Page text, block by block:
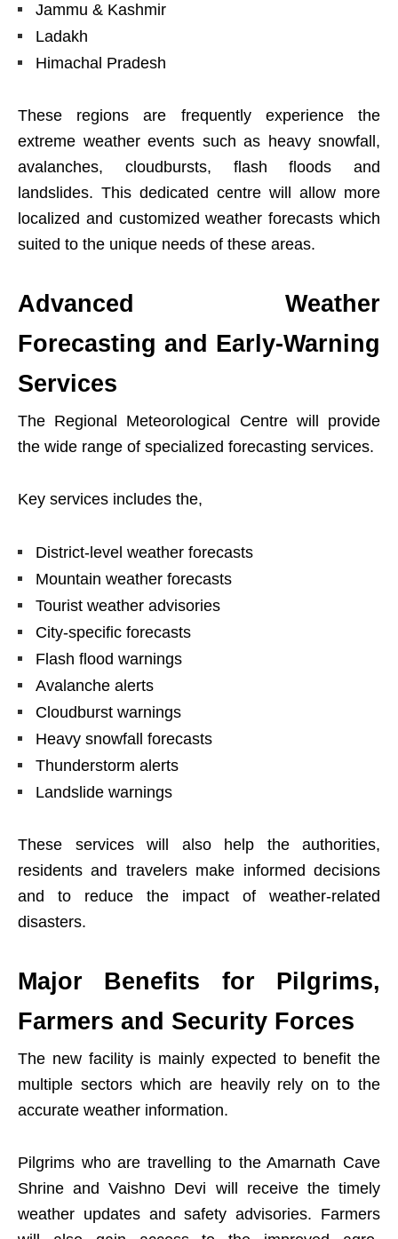
Jammu & Kashmir
Ladakh
Himachal Pradesh
These regions are frequently experience the
extreme weather events such as heavy snowfall,
avalanches, cloudbursts, flash floods and
landslides. This dedicated centre will allow more
localized and customized weather forecasts which
suited to the unique needs of these areas.
Advanced Weather
Forecasting and Early-Warning
Services
The Regional Meteorological Centre will provide
the wide range of specialized forecasting services.
Key services includes the,
District-level weather forecasts
Mountain weather forecasts
Tourist weather advisories
City-specific forecasts
Flash flood warnings
Avalanche alerts
Cloudburst warnings
Heavy snowfall forecasts
Thunderstorm alerts
Landslide warnings
These services will also help the authorities,
residents and travelers make informed decisions
and to reduce the impact of weather-related
disasters.
Major Benefits for Pilgrims,
Farmers and Security Forces
The new facility is mainly expected to benefit the
multiple sectors which are heavily rely on to the
accurate weather information.
Pilgrims who are travelling to the Amarnath Cave
Shrine and Vaishno Devi will receive the timely
weather updates and safety advisories. Farmers